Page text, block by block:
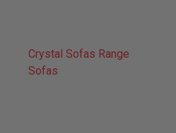
Crystal Sofas Range
Sofas